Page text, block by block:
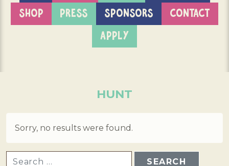
SHOP
PRESS SPONSORS
CONTACT
APPLY
HUNT
Sorry, no results were found.